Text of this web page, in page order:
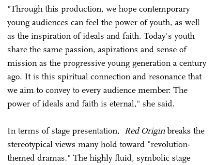
"Through this production, we hope contemporary
young audiences can feel the power of youth, as well
as the inspiration of ideals and faith. Today's youth
share the same passion, aspirations and sense of
mission as the progressive young generation a century
ago. It is this spiritual connection and resonance that
we aim to convey to every audience member: The
power of ideals and faith is eternal," she said.
In terms of stage presentation, Red Originbreaks the
stereotypical views many hold toward "revolution-
themed dramas." The highly fluid, symbolic stage